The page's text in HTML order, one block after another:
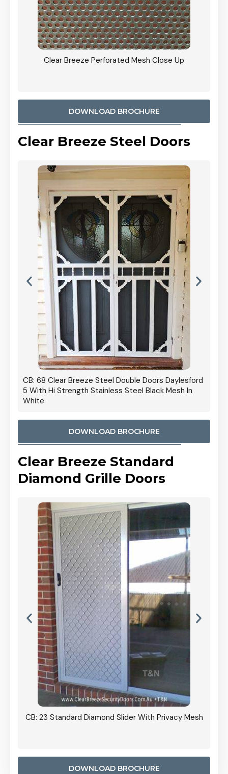
Clear Breeze Perforated Mesh Close Up
DOWNLOAD BROCHURE
Clear Breeze Steel Doors
CB: 68 Clear Breeze Steel Double Doors Daylesford
5 With Hi Strength Stainless Steel Black Mesh In
White.
DOWNLOAD BROCHURE
Clear Breeze Standard
Diamond Grille Doors
CB: 23 Standard Diamond Slider With Privacy Mesh
DOWNLOAD BROCHURE